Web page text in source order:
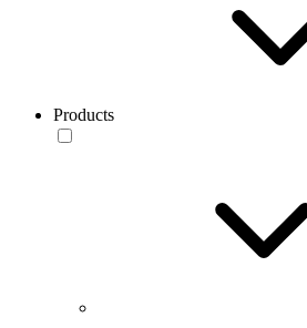
Products